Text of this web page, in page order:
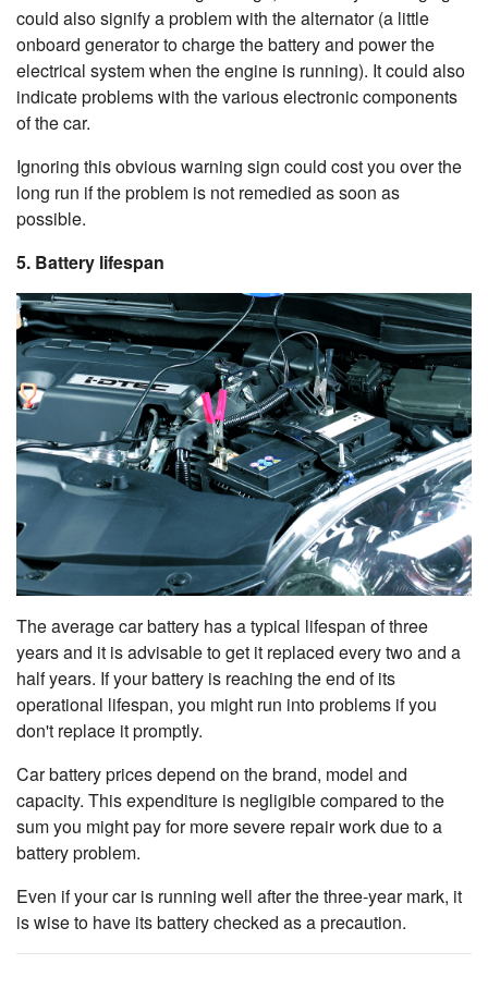
could also signify a problem with the alternator (a little
onboard generator to charge the battery and power the
electrical system when the engine is running). It could also
indicate problems with the various electronic components
of the car.
Ignoring this obvious warning sign could cost you over the
long run if the problem is not remedied as soon as
possible.
5. Battery lifespan
The average car battery has a typical lifespan of three
years and it is advisable to get it replaced every two and a
half years. If your battery is reaching the end of its
operational lifespan, you might run into problems if you
don't replace it promptly.
Car battery prices depend on the brand, model and
capacity. This expenditure is negligiblecompared to the
sum you might pay for more severe repair work due to a
battery problem.
Even if your car is running well after the three-year mark, it
is wise to have its battery checked as a precaution.